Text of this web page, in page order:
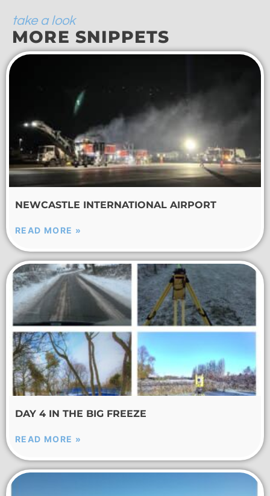
take a look
MORE SNIPPETS
NEWCASTLE INTERNATIONAL AIRPORT
READ MORE »
DAY 4 IN THE BIG FREEZE
READ MORE »